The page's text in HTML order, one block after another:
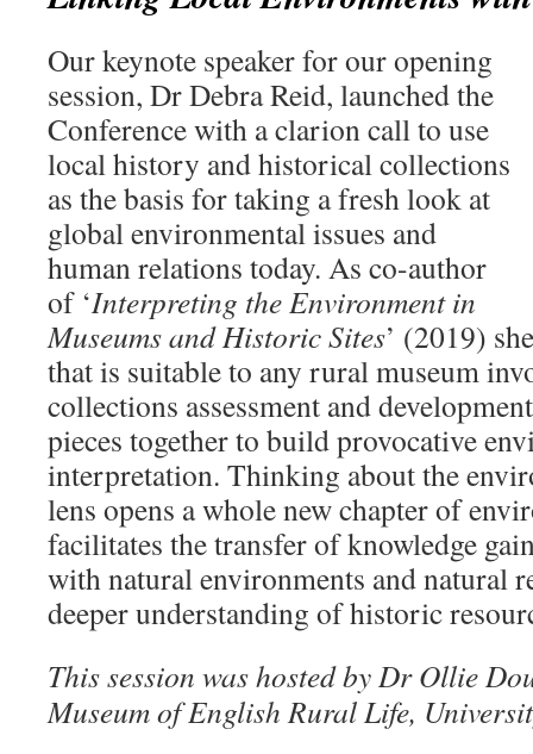
Our keynote speaker for our opening
session, Dr Debra Reid, launched the
Conference with a clarion call to use
local history and historical collections
as the basis for taking a fresh look at
global environmental issues and
human relations today. As co-author
of ‘Interpreting the Environment in
Museums and Historic Sites’ (2019)
that is suitable to any rural museum
collections assessment and
pieces together to build provocative
interpretation. Thinking about the
lens opens a whole new chapter of
facilitates the transfer of knowledge
with natural environments and natural
deeper understanding of historic
This session was hosted by Dr Ollie
Museum of English Rural Life,